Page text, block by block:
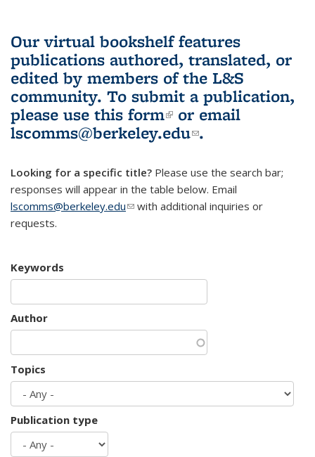
Our virtual bookshelf features
publications authored, translated, or
edited by members of the L&S
community. To submit a publication,
please use this form(link is external)
or email
lscomms@berkeley.edu(link sends e-
.
Looking for a specific title? Please use the search bar;
responses will appear in the table below. Email
lscomms@berkeley.edu(link sends e-mail)
with additional inquiries or
requests.
Keywords
Author
Topics
Publication type